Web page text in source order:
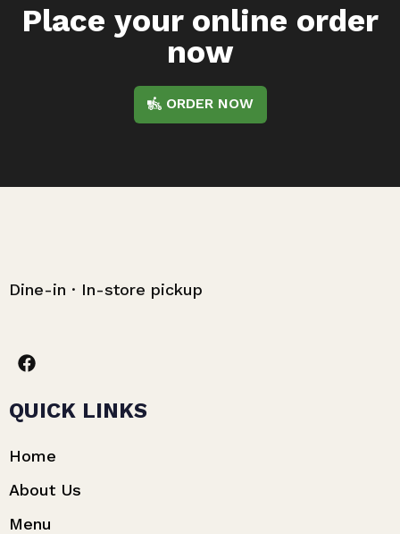
Place your online order
now
ORDER NOW
Dine-in · In-store pickup
QUICK LINKS
Home
About Us
Menu